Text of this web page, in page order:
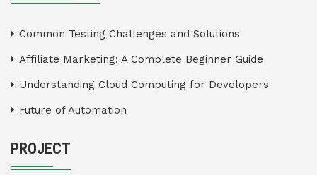
Common Testing Challenges and Solutions
Affiliate Marketing: A Complete Beginner Guide
Understanding Cloud Computing for Developers
Future of Automation
PROJECT